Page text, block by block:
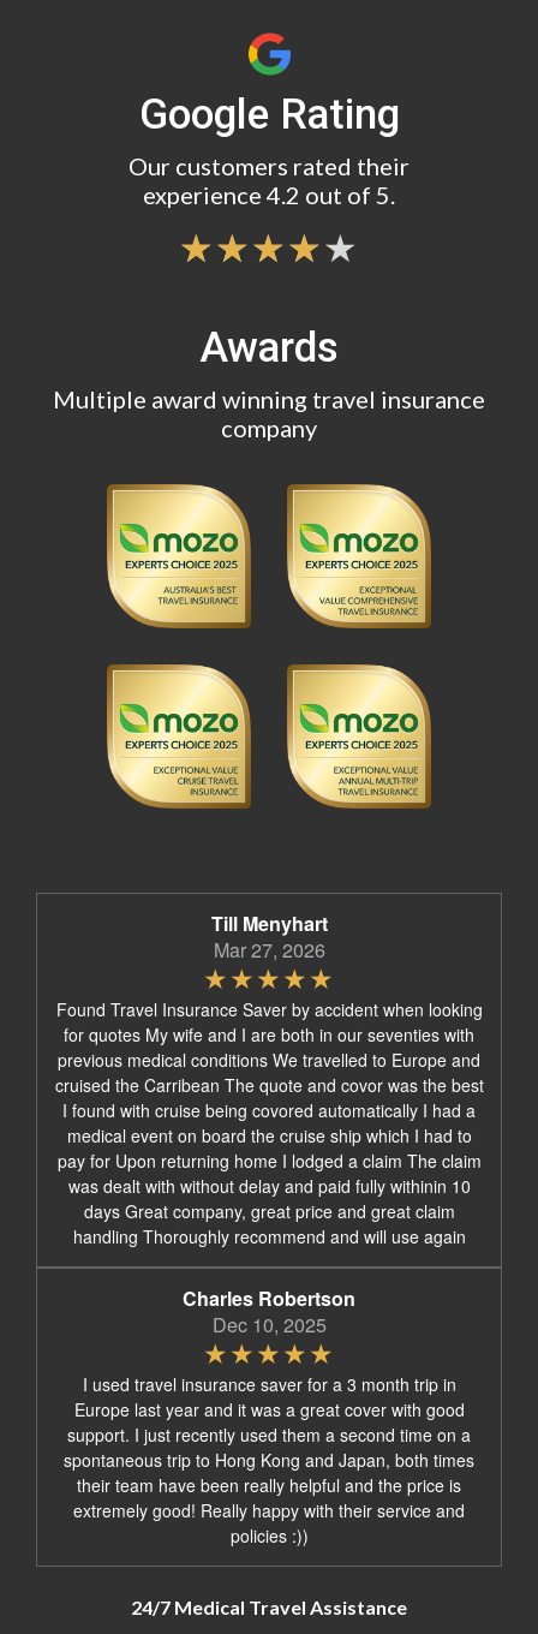
Google Rating
Our customers rated their
experience 4.2 out of 5.
Awards
Multiple award winning travel insurance
company
Till Menyhart
Mar 27, 2026
Found Travel Insurance Saver by accident when looking
for quotes My wife and I are both in our seventies with
previous medical conditions We travelled to Europe and
cruised the Carribean The quote and covor was the best
I found with cruise being covored automatically I had a
medical event on board the cruise ship which I had to
pay for Upon returning home I lodged a claim The claim
was dealt with without delay and paid fully withinin 10
days Great company, great price and great claim
handling Thoroughly recommend and will use again
Charles Robertson
Dec 10, 2025
I used travel insurance saver for a 3 month trip in
Europe last year and it was a great cover with good
support. I just recently used them a second time on a
spontaneous trip to Hong Kong and Japan, both times
their team have been really helpful and the price is
extremely good! Really happy with their service and
policies :))
24/7 Medical Travel Assistance